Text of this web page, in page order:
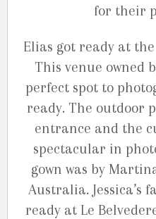
for their
Elias got ready at the
This venue owned
perfect spot to
ready. The outdoor
entrance and the
spectacular in
gown was by
Australia. Jessica’s
ready at Le